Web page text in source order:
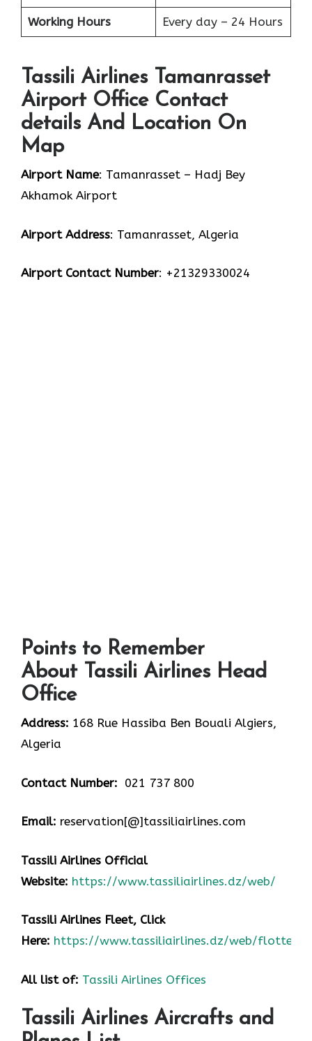
Working Hours Every day – 24 Hours
Tassili Airlines Tamanrasset
Airport Office Contact
details And Location On
Map
Airport Name: Tamanrasset – Hadj Bey
Akhamok Airport
Airport Address: Tamanrasset, Algeria
Airport Contact Number: +21329330024
Points to Remember
About Tassili Airlines Head
Office
Address: 168 Rue Hassiba Ben Bouali Algiers,
Algeria
Contact Number: 021 737 800
Email: reservation[@]tassiliairlines.com
Tassili Airlines Official
Website: https://www.tassiliairlines.dz/web/
Tassili Airlines Fleet, Click
Here: https://www.tassiliairlines.dz/web/flotte/
All list of: Tassili Airlines Offices
Tassili Airlines Aircrafts and